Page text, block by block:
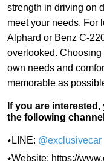
strength in driving on
meet your needs. For
Alphard or Benz C-
overlooked.
own needs and
memorable as
If you are
the following
⭑LINE: @exclusivecar
⭑Website: https://